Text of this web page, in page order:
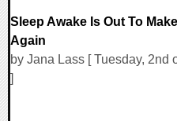
Sleep Awake Is Out To
Again
by Jana Lass [ Tuesday, 2nd
]